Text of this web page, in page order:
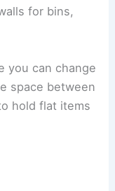
for bins,
you can change
space between
hold flat items